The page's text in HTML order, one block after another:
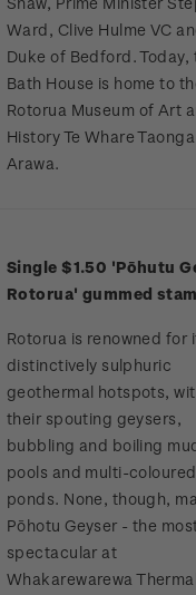
Ward, Clive Hulme VC
Duke of Bedford. Today,
Bath House is home to
Rotorua Museum of Art
History Te Whare Taonga
Arawa.
Single $1.50 'Pōhutu
Rotorua' gummed
Rotorua is renowned for
distinctively sulphuric
geothermal hotspots,
their spouting geysers,
bubbling and boiling
pools and multi-coloured
ponds. None, though,
Pōhotu Geyser - the
spectacular at
Whakarewarewa Thermal